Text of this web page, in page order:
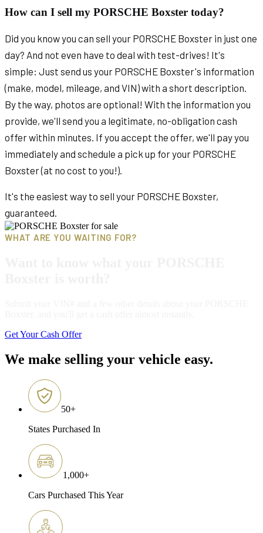
How can I sell my PORSCHE Boxster today?
Did you know you can sell your PORSCHE Boxster in just one
day? And not even have to deal with test-drives! It's
simple: Just send us your PORSCHE Boxster's information
(make, model, mileage, and VIN) with a short description.
By the way, photos are optional! With the information you
provide, we'll send you a legitimate, no-obligation cash
offer within minutes. If you accept the offer, we'll pay you
immediately and schedule a pick up for your PORSCHE
Boxster (at no cost to you!).
It's the easiest way to sell your PORSCHE Boxster,
guaranteed.
WHAT ARE YOU WAITING FOR?
Get Your Cash Offer
We make selling your vehicle easy.
50+
States Purchased In
1,000+
Cars Purchased This Year